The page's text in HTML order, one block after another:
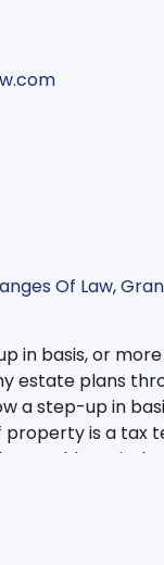
Of Law,
in basis, or
estate plans
a step-up in
property is a tax
sold, capital
of that